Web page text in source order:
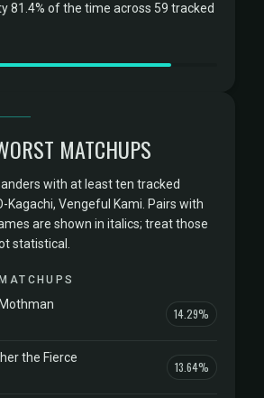
81.4% of the time across 59 tracked
MATCHUPS
with at least ten tracked
Kagachi, Vengeful Kami. Pairs with
are shown in italics; treat those
statistical.
14.29%
the Fierce
13.64%